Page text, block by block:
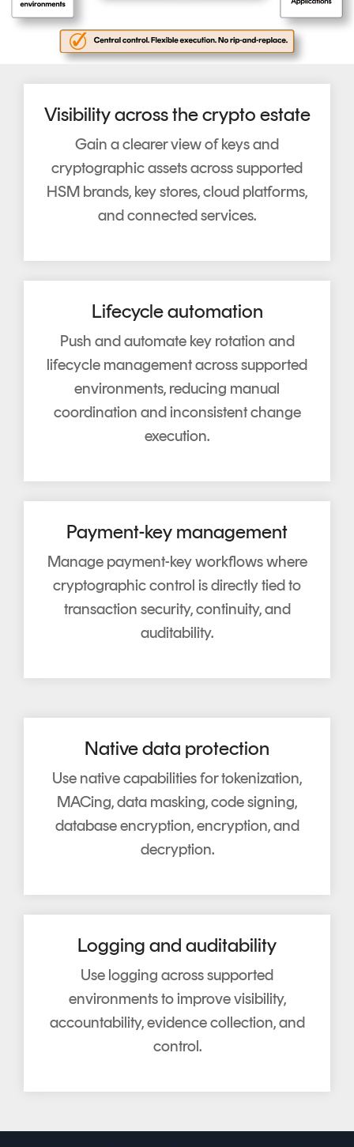
Visibility across the crypto estate
Gain a clearer view of keys and
cryptographic assets across supported
HSM brands, key stores, cloud platforms,
and connected services.
Lifecycle automation
Push and automate key rotation and
lifecycle management across supported
environments, reducing manual
coordination and inconsistent change
execution.
Payment-key management
Manage payment-key workflows where
cryptographic control is directly tied to
transaction security, continuity, and
auditability.
Native data protection
Use native capabilities for tokenization,
MACing, data masking, code signing,
database encryption, encryption, and
decryption.
Logging and auditability
Use logging across supported
environments to improve visibility,
accountability, evidence collection, and
control.